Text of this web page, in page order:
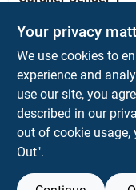
Tubing Black 1 Pk
$ 9.59 EA
SKU: #3086220
In-Store Pickup
Shipping Available
Your privacy
We use cookies to
experience and
use our site, you
described in our
out of cookie usage,
Out".